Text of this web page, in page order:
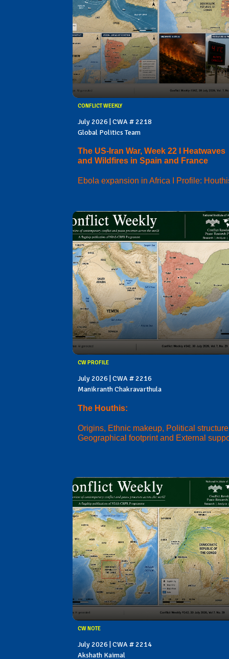
CONFLICT WEEKLY
July 2026 | CWA # 2218
Global Politics Team
The US-Iran War, Week 22 I Heatwaves
and Wildfires in Spain and France
Ebola expansion in Africa I Profile:
CW PROFILE
July 2026 | CWA # 2216
Manikranth Chakravarthula
The Houthis:
Origins, Ethnic makeup, Political
Geographical footprint and External
CW NOTE
July 2026 | CWA # 2214
Akshath Kaimal